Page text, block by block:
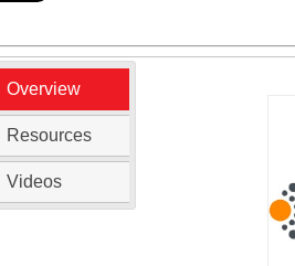
Overview
Resources
Videos